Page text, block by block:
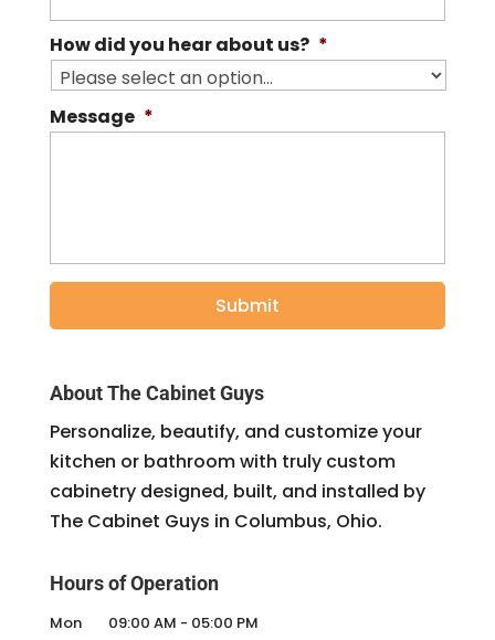
How did you hear about us? *
Message *
About The Cabinet Guys
Personalize, beautify, and customize your
kitchen or bathroom with truly custom
cabinetry designed, built, and installed by
The Cabinet Guys in Columbus, Ohio.
Hours of Operation
Mon 09:00 AM - 05:00 PM